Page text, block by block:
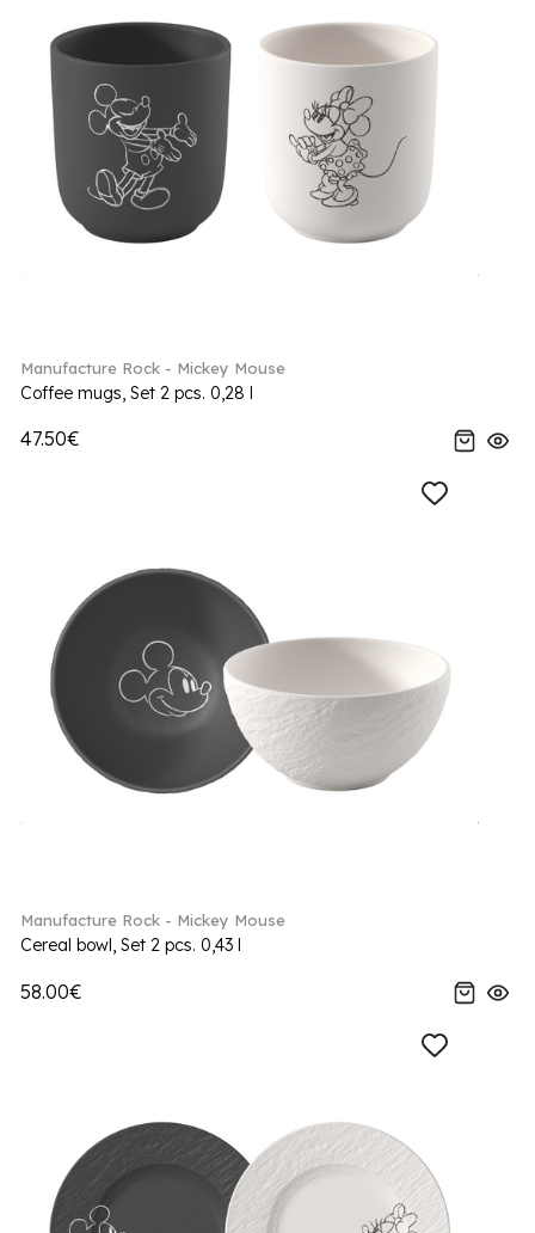
Manufacture Rock - Mickey Mouse
Coffee mugs, Set 2 pcs. 0,28 l
47.50€
Manufacture Rock - Mickey Mouse
Cereal bowl, Set 2 pcs. 0,43 l
58.00€